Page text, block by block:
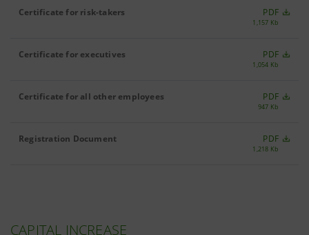
Certificate for risk-takers PDF
1,157 Kb
Certificate for executives PDF
1,054 Kb
Certificate for all other employees PDF
947 Kb
Registration Document PDF
1,218 Kb
CAPITAL INCREASE